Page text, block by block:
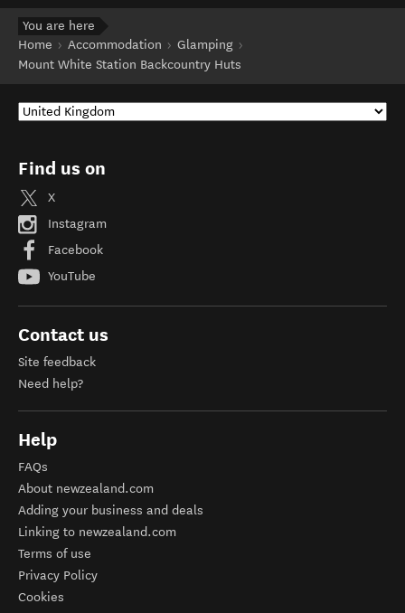
You are here
Home
Accommodation
Glamping
Mount White Station Backcountry Huts
Find us on
X
Instagram
Facebook
YouTube
Contact us
Site feedback
Need help?
Help
FAQs
About newzealand.com
Adding your business and deals
Linking to newzealand.com
Terms of use
Privacy Policy
Cookies